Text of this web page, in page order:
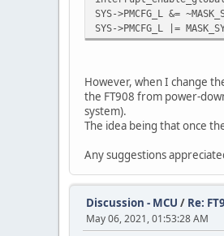
SYS->PMCFG_L &=
SYS->PMCFG_L |=
However, when I change
the FT908 from power-
system).
The idea being that once
Any suggestions
Discussion - MCU / Re:
May 06, 2021, 01:53:28 AM